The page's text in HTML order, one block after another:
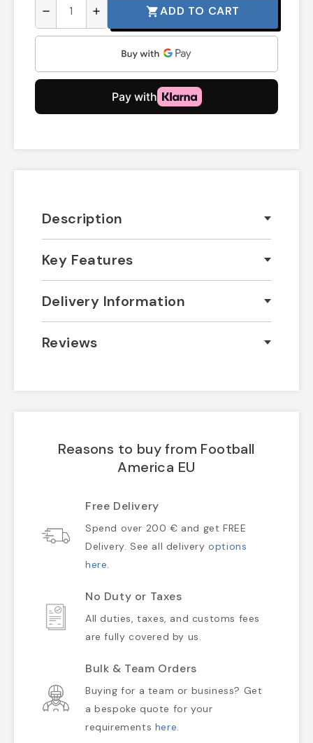
remove add shopping_cartADD TO CART
Description
Key Features
Delivery Information
Reviews
Reasons to buy from Football
America EU
Free Delivery
Spend over 200 € and get FREE
Delivery. See all deliveryoptions
here.
No Duty or Taxes
All duties, taxes, and customs fees
are fully covered by us.
Bulk & Team Orders
Buying for a team or business? Get
a bespoke quote for your
requirements here.